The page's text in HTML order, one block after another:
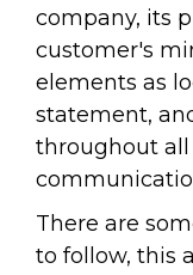
company, its
customer's
elements as
statement,
throughout
There are
to follow, this